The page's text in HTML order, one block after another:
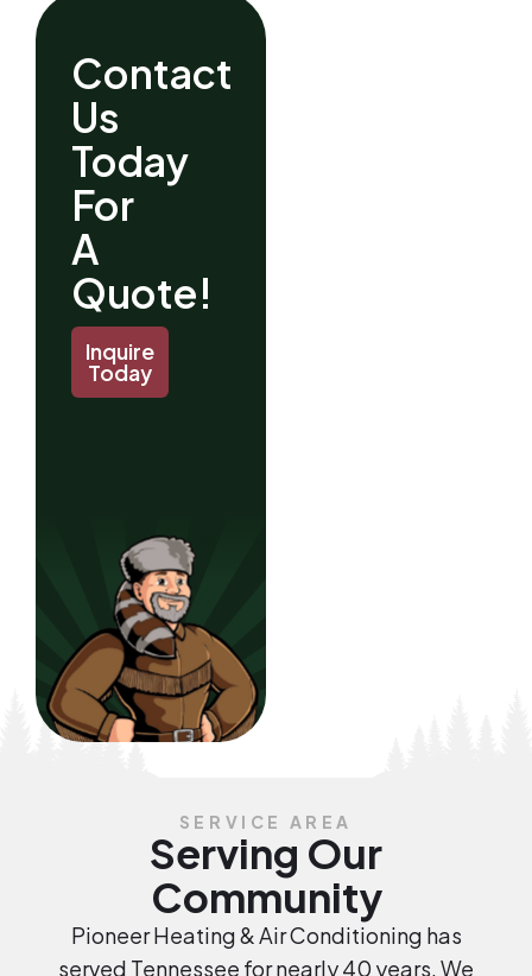
Contact
Us
Today
For
A
Quote!
Inquire
Today
SERVICE AREA
Serving Our
Community
Pioneer Heating & Air Conditioning has
served Tennessee for nearly 40 years. We